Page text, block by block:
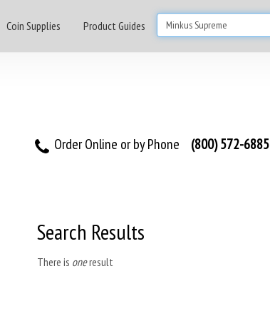
Coin Supplies Product Guides
Order Online or by Phone (800) 572-6885
Search Results
There is oneresult